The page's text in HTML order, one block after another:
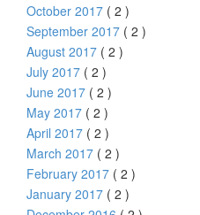
October 2017 ( 2 )
September 2017 ( 2 )
August 2017 ( 2 )
July 2017 ( 2 )
June 2017 ( 2 )
May 2017 ( 2 )
April 2017 ( 2 )
March 2017 ( 2 )
February 2017 ( 2 )
January 2017 ( 2 )